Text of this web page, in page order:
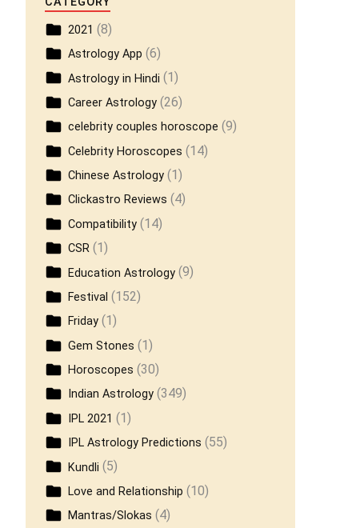
2021 (8)
Astrology App (6)
Astrology in Hindi (1)
Career Astrology(26)
celebrity couples horoscope (9)
Celebrity Horoscopes (14)
Chinese Astrology(1)
Clickastro Reviews (4)
Compatibility(14)
CSR(1)
Education Astrology(9)
Festival (152)
Friday(1)
Gem Stones (1)
Horoscopes (30)
Indian Astrology(349)
IPL 2021 (1)
IPL Astrology Predictions (55)
Kundli (5)
Love and Relationship (10)
Mantras/Slokas (4)